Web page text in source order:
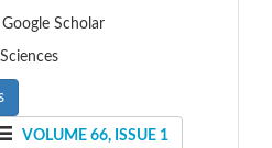
Scholar
VOLUME 66, ISSUE 1